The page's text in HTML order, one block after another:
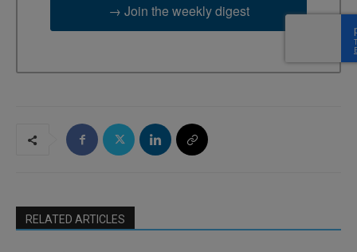
→ Join the weekly digest
RELATED ARTICLES